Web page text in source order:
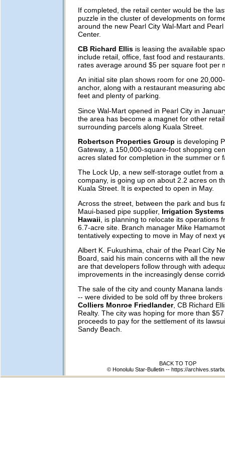
If completed, the retail center would be the
puzzle in the cluster of developments on
around the new Pearl City Wal-Mart and
Center.
CB Richard Ellisis leasing the available
include retail, office, fast food and
rates average around $5 per square foot per
An initial site plan shows room for one
anchor, along with a restaurant measuring
feet and plenty of parking.
Since Wal-Mart opened in Pearl City in
the area has become a magnet for other
surrounding parcels along Kuala Street.
Robertson Properties Group is developing
Gateway, a 150,000-square-foot shopping
acres slated for completion in the summer or
The Lock Up, a new self-storage outlet from
company, is going up on about 2.2 acres on
Kuala Street. It is expected to open in May.
Across the street, between the park and bus
Maui-based pipe supplier, Irrigation
Hawaii , is planning to relocate its operations
6.7-acre site. Branch manager Mike
tentatively expecting to move in May of next
Albert K. Fukushima, chair of the Pearl City
Board, said his main concerns with all the
are that developers follow through with
improvements in the increasingly dense
The sale of the city and county Manana lands
-- were divided to be sold off by three brokers
Colliers Monroe Friedlander, CB Richard
Realty. The city was hoping for more than
proceeds to pay for the settlement of its
Sandy Beach.
BACK TO TOP
© Honolulu Star-Bulletin -- https://